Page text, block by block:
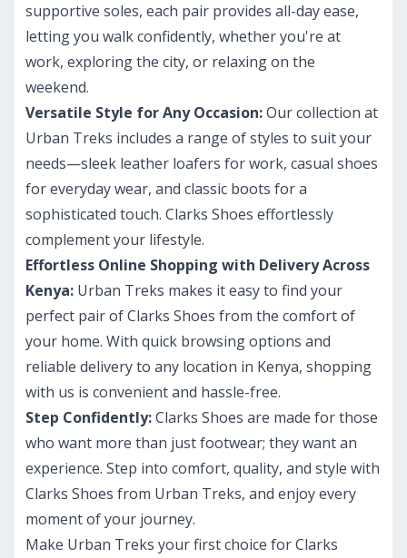
supportive soles, each pair provides all-day ease,
letting you walk confidently, whether you're at
work, exploring the city, or relaxing on the
weekend.
Versatile Style for Any Occasion:Our collection at
Urban Treks includes a range of styles to suit your
needs—sleek leather loafers for work, casual shoes
for everyday wear, and classic boots for a
sophisticated touch. Clarks Shoes effortlessly
complement your lifestyle.
Effortless Online Shopping with Delivery Across
Kenya: Urban Treks makes it easy to find your
perfect pair of Clarks Shoes from the comfort of
your home. With quick browsing options and
reliable delivery to any location in Kenya, shopping
with us is convenient and hassle-free.
Step Confidently:Clarks Shoes are made for those
who want more than just footwear; they want an
experience. Step into comfort, quality, and style with
Clarks Shoes from Urban Treks, and enjoy every
moment of your journey.
Make Urban Treks your first choice for Clarks